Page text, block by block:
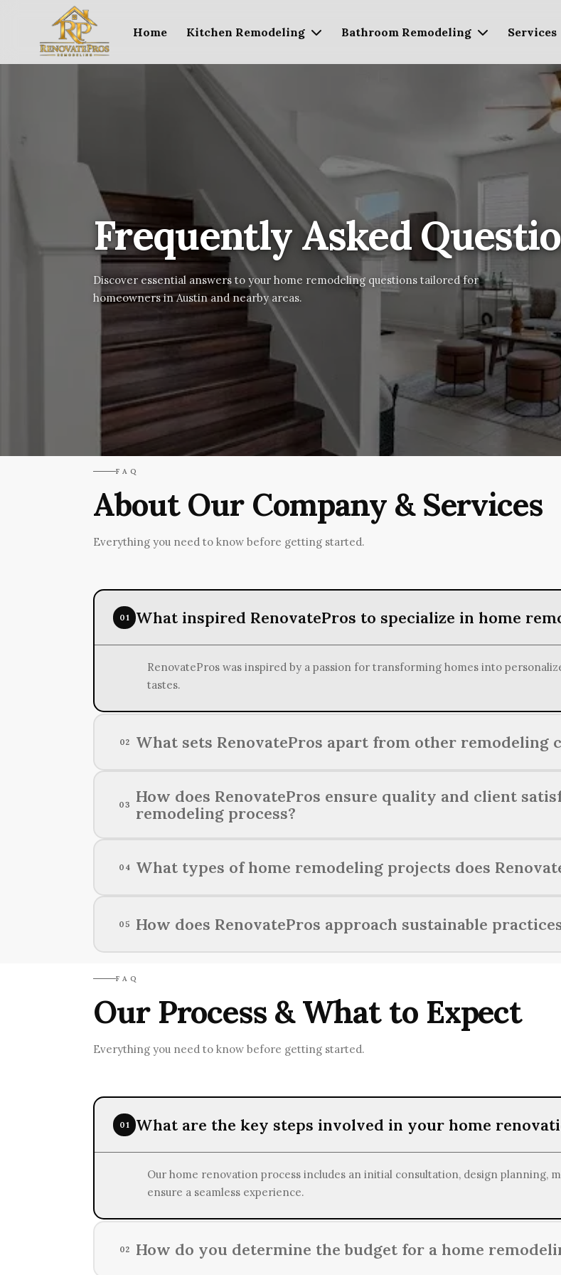
Home Kitchen Remodeling Bathroom Remodeling Services
Frequently Asked
Discover essential answers to your home remodeling questions tailored for
homeowners in Austin and nearby areas.
FAQ
About Our Company & Services
Everything you need to know before getting started.
01 What inspired RenovatePros to specialize in home
RenovatePros was inspired by a passion for transforming homes into
tastes.
02 What sets RenovatePros apart from other remodeling
RenovatePros distinguishes itself through a commitment to personalized
transforming homes into dream spaces tailored to each client's vision.
03
How does RenovatePros ensure quality and client
remodeling process?
RenovatePros maintains exceptional quality and client satisfaction by
prioritizing open communication throughout the entire remodeling journey.
04 What types of home remodeling projects does
RenovatePros specializes in a wide range of residential renovation projects,
spaces.
05 How does RenovatePros approach sustainable
FAQ
Our Process & What to Expect
Everything you need to know before getting started.
01 What are the key steps involved in your home
Our home renovation process includes an initial consultation, design planning,
ensure a seamless experience.
02 How do you determine the budget for a home